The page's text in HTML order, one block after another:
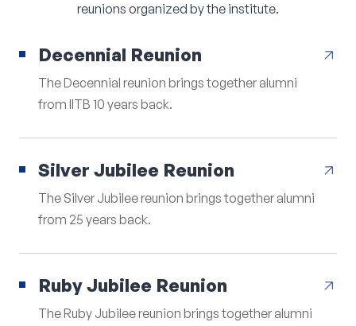
reunions organized by the institute.
arrow_outward
Decennial Reunion
The Decennial reunion brings together alumni
from IITB 10 years back.
arrow_outward
Silver Jubilee Reunion
The Silver Jubilee reunion brings together alumni
from 25 years back.
arrow_outward
Ruby Jubilee Reunion
The Ruby Jubilee reunion brings together alumni